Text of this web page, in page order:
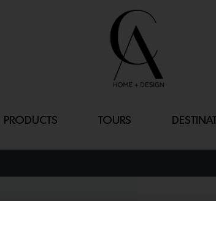
PRODUCTS TOURS